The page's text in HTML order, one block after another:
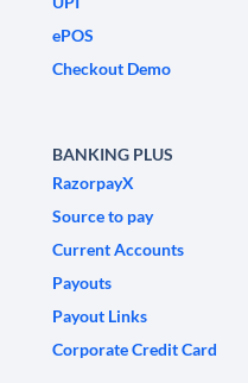
ePOS
Checkout Demo
BANKING PLUS
RazorpayX
Source to pay
Current Accounts
Payouts
Payout Links
Corporate Credit Card